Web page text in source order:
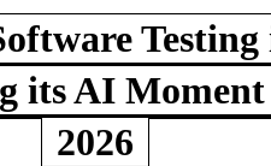
Testing
its AI
2026